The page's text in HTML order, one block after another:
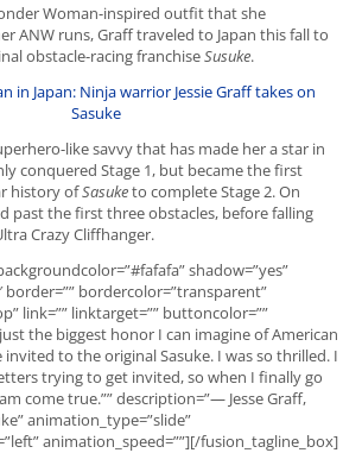
Woman-inspired outfit that she
ANW runs, Graff traveled to Japan this fall to
obstacle-racing franchiseSusuke.
like savvy that has made her a star in
conquered Stage 1, but became the first
history ofSasuketo complete Stage 2. On
past the first three obstacles, before falling
Crazy Cliffhanger.
shadow=”yes”
border=”” bordercolor=”transparent”
link=”” linktarget=”” buttoncolor=””
just the biggest honor I can imagine of American
to the original Sasuke. I was so thrilled. I
trying to get invited, so when I finally go
come true.”” description=”— Jesse Graff,
animation_type=”slide”
animation_speed=””][/fusion_tagline_box]